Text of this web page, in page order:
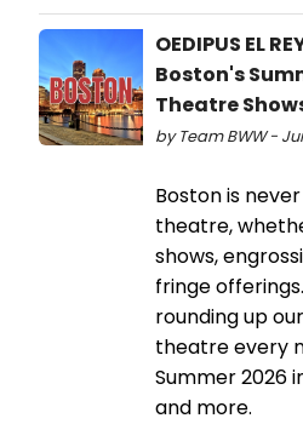
OEDIPUS EL
Boston's
Theatre
by Team BWW -
Boston is
theatre,
shows,
fringe
rounding up
theatre every
Summer 2026
and more.